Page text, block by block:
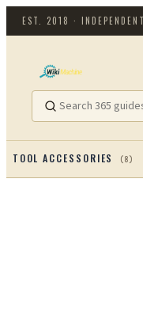
EST. 2018 ·
TOOL ACCESSORIES (8)